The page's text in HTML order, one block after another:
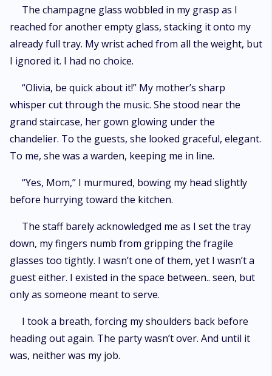
of something real.
The champagne glass wobbled in my grasp as I
reached for another empty glass, stacking it onto my
already full tray. My wrist ached from all the weight, but
I ignored it. I had no choice.
“Olivia, be quick about it!” My mother’s sharp
whisper cut through the music. She stood near the
grand staircase, her gown glowing under the
chandelier. To the guests, she looked graceful, elegant.
To me, she was a warden, keeping me in line.
“Yes, Mom,” I murmured, bowing my head slightly
before hurrying toward the kitchen.
The staff barely acknowledged me as I set the tray
down, my fingers numb from gripping the fragile
glasses too tightly. I wasn’t one of them, yet I wasn’t a
guest either. I existed in the space between.. seen, but
only as someone meant to serve.
I took a breath, forcing my shoulders back before
heading out again. The party wasn’t over. And until it
was, neither was my job.